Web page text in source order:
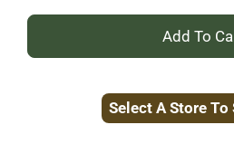
+
to
Select A Store To